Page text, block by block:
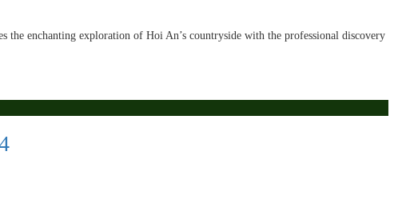
the enchanting exploration of Hoi An’s countryside with the professional discovery